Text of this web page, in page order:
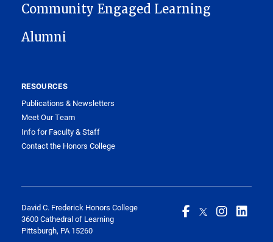
Community Engaged Learning
Alumni
RESOURCES
Publications & Newsletters
Meet Our Team
Info for Faculty & Staff
Contact the Honors College
David C. Frederick Honors College
3600 Cathedral of Learning
Pittsburgh, PA 15260